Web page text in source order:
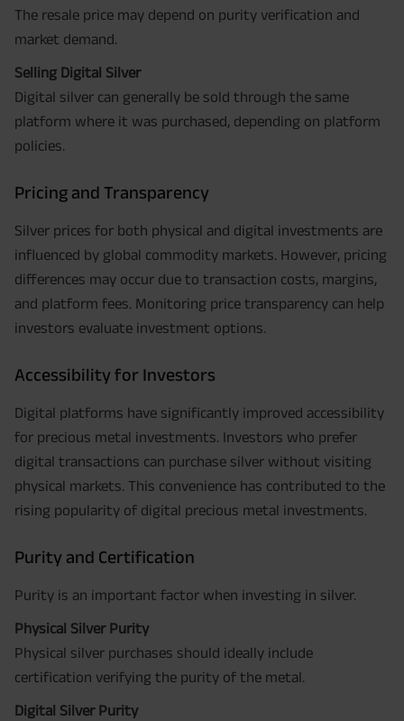
The resale price may depend on purity verification and
market demand.
Selling Digital Silver
Digital silver can generally be sold through the same
platform where it was purchased, depending on platform
policies.
Pricing and Transparency
Silver prices for both physical and digital investments are
influenced by global commodity markets. However, pricing
differences may occur due to transaction costs, margins,
and platform fees. Monitoring price transparency can help
investors evaluate investment options.
Accessibility for Investors
Digital platforms have significantly improved accessibility
for precious metal investments. Investors who prefer
digital transactions can purchase silver without visiting
physical markets. This convenience has contributed to the
rising popularity of digital precious metal investments.
Purity and Certification
Purity is an important factor when investing in silver.
Physical Silver Purity
Physical silver purchases should ideally include
certification verifying the purity of the metal.
Digital Silver Purity